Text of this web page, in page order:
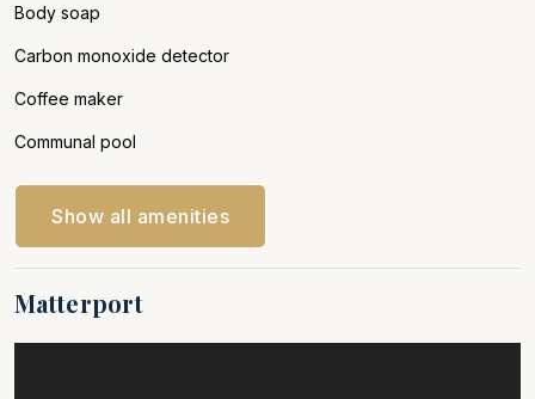
Body soap
Carbon monoxide detector
Coffee maker
Communal pool
Show all amenities
Matterport